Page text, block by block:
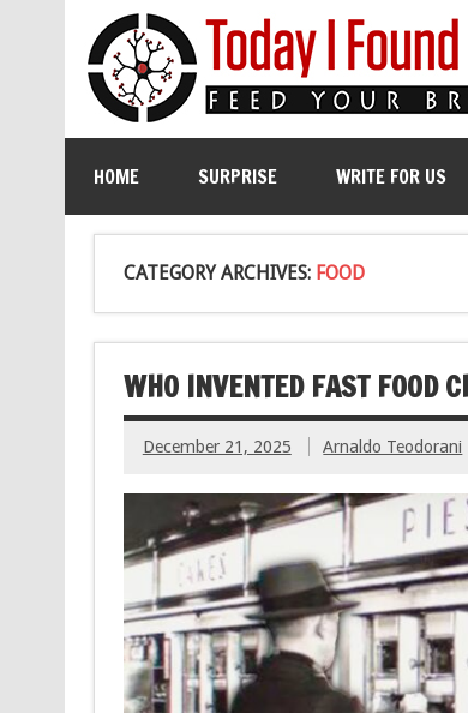
HOME SURPRISE WRITE FOR US
CATEGORY ARCHIVES: FOOD
WHO INVENTED FAST FOOD
December 21, 2025 Arnaldo Teodorani